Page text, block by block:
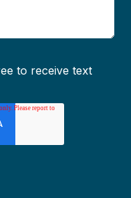
to receive text